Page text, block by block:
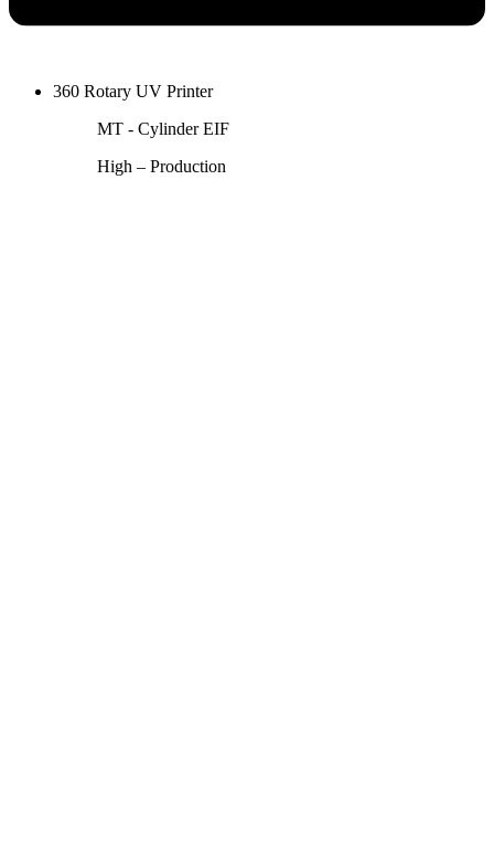
360 Rotary UV Printer
MT - Cylinder EIF
High – Production